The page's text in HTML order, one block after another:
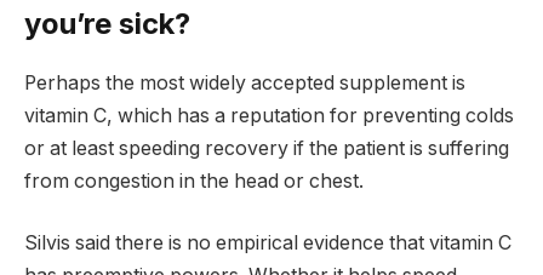
you’re sick?
Perhaps the most widely accepted supplement is
vitamin C, which has a reputation for preventing colds
or at least speeding recovery if the patient is suffering
from congestion in the head or chest.
Silvis said there is no empirical evidence that vitamin C